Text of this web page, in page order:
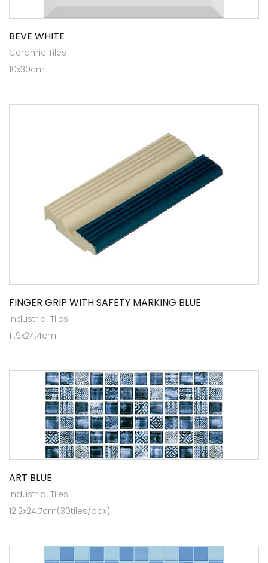
BEVE WHITE
Ceramic Tiles
10x30cm
FINGER GRIP WITH SAFETY MARKING BLUE
Industrial Tiles
11.9x24.4cm
ART BLUE
Industrial Tiles
12.2x24.7cm(30tiles/box)